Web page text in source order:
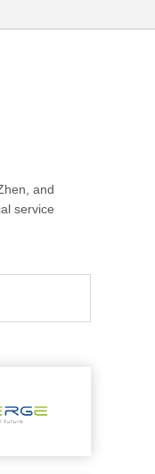
and
service